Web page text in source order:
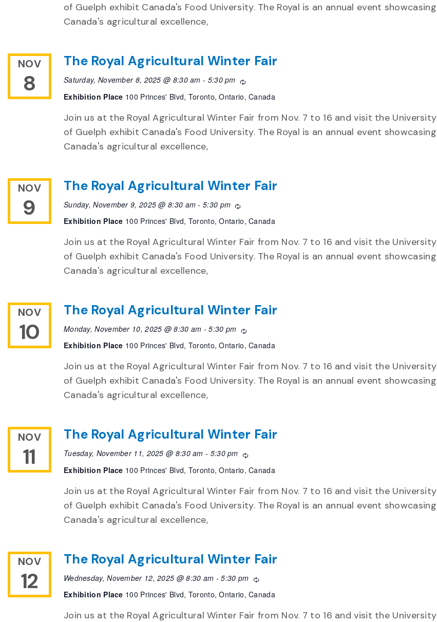
of Guelph exhibit Canada's Food University. The Royal is an annual event showcasing
Canada's agricultural excellence,
NOV
8
The Royal Agricultural Winter Fair
Saturday, November 8, 2025 @ 8:30 am - 5:30 pm
Recurring
Exhibition Place 100 Princes' Blvd, Toronto, Ontario, Canada
Join us at the Royal Agricultural Winter Fair from Nov. 7 to 16 and visit the University
of Guelph exhibit Canada's Food University. The Royal is an annual event showcasing
Canada's agricultural excellence,
NOV
9
The Royal Agricultural Winter Fair
Sunday, November 9, 2025 @ 8:30 am -5:30 pm
Recurring
Exhibition Place 100 Princes' Blvd, Toronto, Ontario, Canada
Join us at the Royal Agricultural Winter Fair from Nov. 7 to 16 and visit the University
of Guelph exhibit Canada's Food University. The Royal is an annual event showcasing
Canada's agricultural excellence,
NOV
10
The Royal Agricultural Winter Fair
Monday, November 10, 2025 @ 8:30 am -5:30 pm
Recurring
Exhibition Place 100 Princes' Blvd, Toronto, Ontario, Canada
Join us at the Royal Agricultural Winter Fair from Nov. 7 to 16 and visit the University
of Guelph exhibit Canada's Food University. The Royal is an annual event showcasing
Canada's agricultural excellence,
NOV
11
The Royal Agricultural Winter Fair
Tuesday, November 11, 2025 @ 8:30 am - 5:30 pm
Recurring
Exhibition Place 100 Princes' Blvd, Toronto, Ontario, Canada
Join us at the Royal Agricultural Winter Fair from Nov. 7 to 16 and visit the University
of Guelph exhibit Canada's Food University. The Royal is an annual event showcasing
Canada's agricultural excellence,
NOV
12
The Royal Agricultural Winter Fair
Wednesday, November 12, 2025 @ 8:30 am -5:30 pm
Recurring
Exhibition Place 100 Princes' Blvd, Toronto, Ontario, Canada
Join us at the Royal Agricultural Winter Fair from Nov. 7 to 16 and visit the University